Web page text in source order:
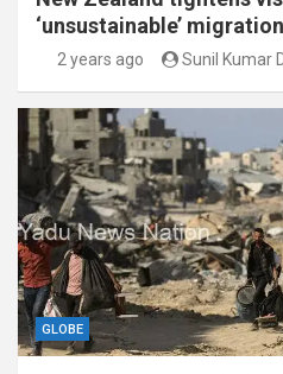
‘unsustainable’ migration
2 years ago Sunil Kumar
GLOBE